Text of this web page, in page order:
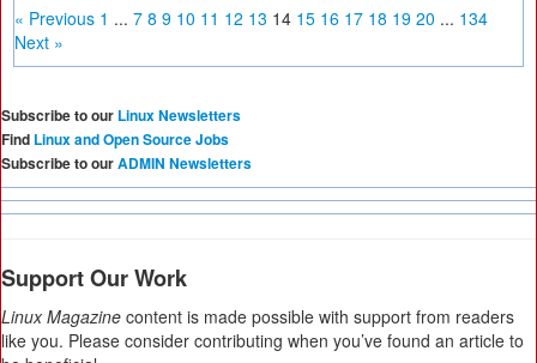
« Previous 1 ... 7 8 9 10 11 12 13 14 15 16 17 18 19 20 ... 134
Next »
Subscribe to our Linux Newsletters
Find Linux and Open Source Jobs
Subscribe to ourADMIN Newsletters
Support Our Work
Linux Magazine content is made possible with support from readers
like you. Please consider contributing when you’ve found an article to